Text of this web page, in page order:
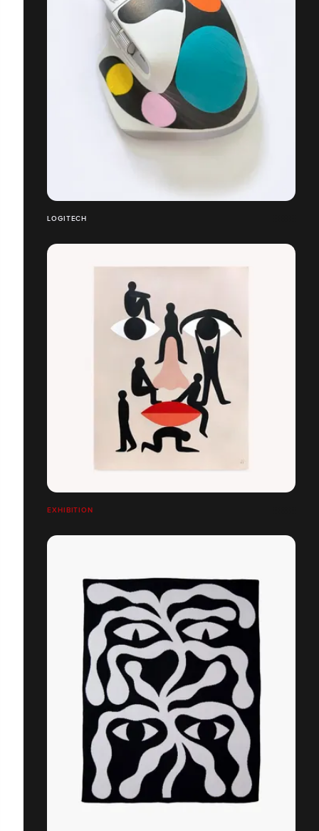
LOGITECH
EXHIBITION